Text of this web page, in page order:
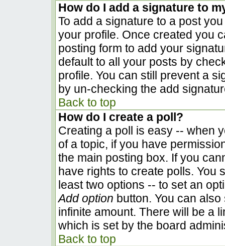
How do I add a signature to
To add a signature to a post
your profile. Once created you
posting form to add your
default to all your posts by
profile. You can still prevent a
by un-checking the add
Back to top
How do I create a poll?
Creating a poll is easy -- when
of a topic, if you have
the main posting box. If you
have rights to create polls. You
least two options -- to set an
Add option button. You can
infinite amount. There will be a
which is set by the board
Back to top